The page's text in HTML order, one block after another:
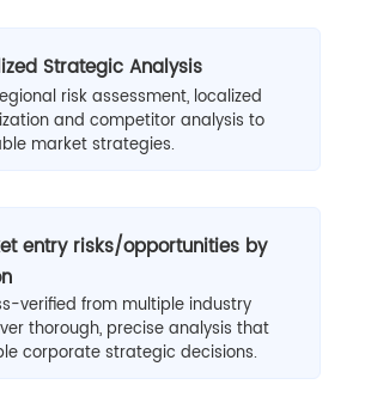
Strategic Analysis
risk assessment, localized
and competitor analysis to
market strategies.
entry risks/opportunities by
verified from multiple industry
thorough, precise analysis that
corporate strategic decisions.